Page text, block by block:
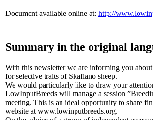
Document available online at: http://
Summary in the original
With this newsletter we are informing you
for selective traits of Skafiano sheep.
We would particularly like to draw your
LowInputBreeds will manage a session
meeting. This is an ideal opportunity to share
website at www.lowinputbreeds.org.